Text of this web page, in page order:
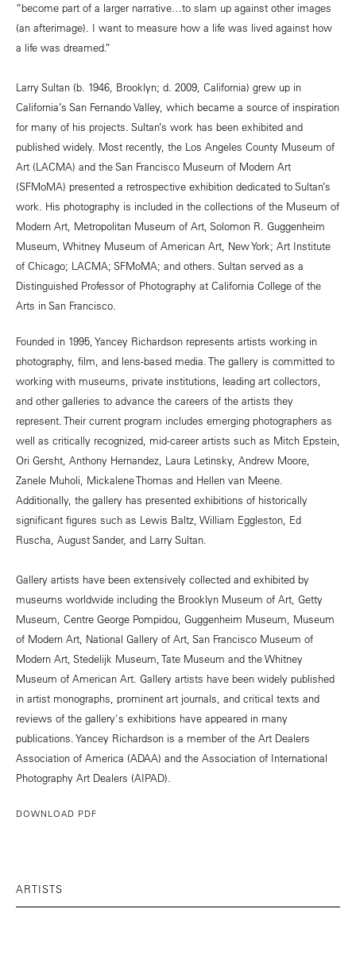
“become part of a larger narrative…to slam up against other images
(an afterimage). I want to measure how a life was lived against how
a life was dreamed.”
Larry Sultan (b. 1946, Brooklyn; d. 2009, California) grew up in
California’s San Fernando Valley, which became a source of inspiration
for many of his projects. Sultan’s work has been exhibited and
published widely. Most recently, the Los Angeles County Museum of
Art (LACMA) and the San Francisco Museum of Modern Art
(SFMoMA) presented a retrospective exhibition dedicated to Sultan’s
work. His photography is included in the collections of the Museum of
Modern Art, Metropolitan Museum of Art, Solomon R. Guggenheim
Museum, Whitney Museum of American Art, New York; Art Institute
of Chicago; LACMA; SFMoMA; and others. Sultan served as a
Distinguished Professor of Photography at California College of the
Arts in San Francisco.
Founded in 1995, Yancey Richardson represents artists working in
photography, film, and lens-based media. The gallery is committed to
working with museums, private institutions, leading art collectors,
and other galleries to advance the careers of the artists they
represent. Their current program includes emerging photographers as
well as critically recognized, mid-career artists such as Mitch Epstein,
Ori Gersht, Anthony Hernandez, Laura Letinsky, Andrew Moore,
Zanele Muholi, Mickalene Thomas and Hellen van Meene.
Additionally, the gallery has presented exhibitions of historically
significant figures such as Lewis Baltz, William Eggleston, Ed
Ruscha, August Sander, and Larry Sultan.
Gallery artists have been extensively collected and exhibited by
museums worldwide including the Brooklyn Museum of Art, Getty
Museum, Centre George Pompidou, Guggenheim Museum, Museum
of Modern Art, National Gallery of Art, San Francisco Museum of
Modern Art, Stedelijk Museum, Tate Museum and the Whitney
Museum of American Art. Gallery artists have been widely published
in artist monographs, prominent art journals, and critical texts and
reviews of the gallery's exhibitions have appeared in many
publications. Yancey Richardson is a member of the Art Dealers
Association of America (ADAA) and the Association of International
Photography Art Dealers (AIPAD).
DOWNLOAD PDF
ARTISTS